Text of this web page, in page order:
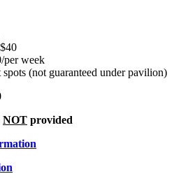
per week
(not guaranteed under pavilion)
NOT provided